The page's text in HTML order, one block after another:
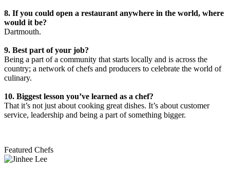
8. If you could open a restaurant anywhere in the world, where
would it be?
Dartmouth.
9. Best part of your job?
Being a part of a community that starts locally and is across the
country; a network of chefs and producers to celebrate the world of
culinary.
10. Biggest lesson you’ve learned as a chef?
That it’s not just about cooking great dishes. It’s about customer
service, leadership and being a part of something bigger.
Featured Chefs